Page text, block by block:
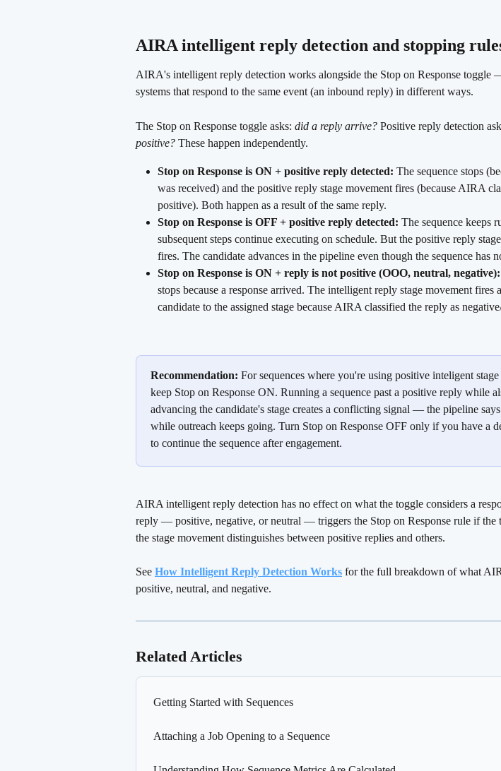
AIRA intelligent reply detection and stopping
AIRA's intelligent reply detection works alongside the Stop on Response toggle
systems that respond to the same event (an inbound reply) in different ways.
The Stop on Response toggle asks: did a reply arrive? Positive reply detection
positive? These happen independently.
Stop on Response is ON + positive reply detected: The sequence stops
was received) and the positive reply stage movement fires (because AIRA
positive). Both happen as a result of the same reply.
Stop on Response is OFF + positive reply detected: The sequence keeps
subsequent steps continue executing on schedule. But the positive reply
fires. The candidate advances in the pipeline even though the sequence has
Stop on Response is ON + reply is not positive (OOO, neutral, negative):
stops because a response arrived. The intelligent reply stage movement fires
candidate to the assigned stage because AIRA classified the reply as
Recommendation: For sequences where you're using positive inteligent
keep Stop on Response ON. Running a sequence past a positive reply while
advancing the candidate's stage creates a conflicting signal — the pipeline
while outreach keeps going. Turn Stop on Response OFF only if you have a
to continue the sequence after engagement.
AIRA intelligent reply detection has no effect on what the toggle considers a
reply — positive, negative, or neutral — triggers the Stop on Response rule if
the stage movement distinguishes between positive replies and others.
See How Intelligent Reply Detection Works for the full breakdown of what
positive, neutral, and negative.
Related Articles
Getting Started with Sequences
Attaching a Job Opening to a Sequence